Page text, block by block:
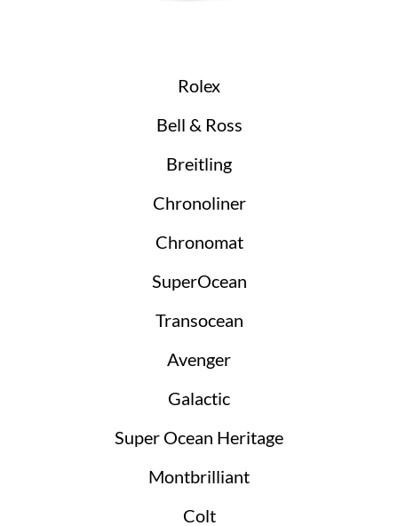
Rolex
Bell & Ross
Breitling
Chronoliner
Chronomat
SuperOcean
Transocean
Avenger
Galactic
Super Ocean Heritage
Montbrilliant
Colt